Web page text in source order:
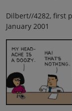
Dilbert//4282, first
January 2001